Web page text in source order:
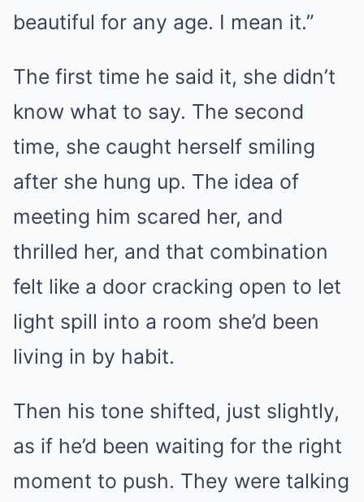
beautiful for any age. I mean it.”
The first time he said it, she didn’t
know what to say. The second
time, she caught herself smiling
after she hung up. The idea of
meeting him scared her, and
thrilled her, and that combination
felt like a door cracking open to let
light spill into a room she’d been
living in by habit.
Then his tone shifted, just slightly,
as if he’d been waiting for the right
moment to push. They were talking